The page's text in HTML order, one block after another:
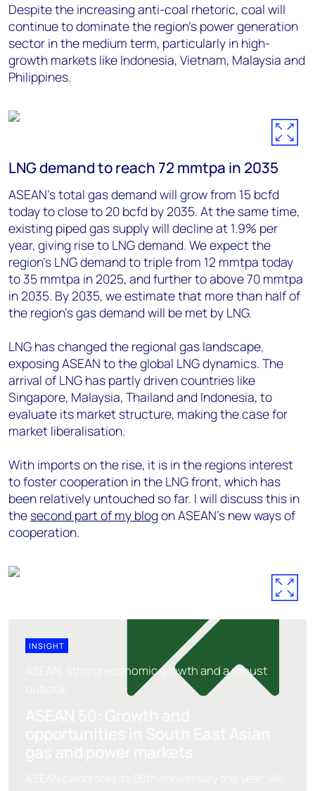
Despite the increasing anti-coal rhetoric, coal will
continue to dominate the region's power generation
sector in the medium term, particularly in high-
growth markets like Indonesia, Vietnam, Malaysia and
Philippines.
LNG demand to reach 72 mmtpa in 2035
ASEAN's total gas demand will grow from 15 bcfd
today to close to 20 bcfd by 2035. At the same time,
existing piped gas supply will decline at 1.9% per
year, giving rise to LNG demand. We expect the
region's LNG demand to triple from 12 mmtpa today
to 35 mmtpa in 2025, and further to above 70 mmtpa
in 2035. By 2035, we estimate that more than half of
the region's gas demand will be met by LNG.
LNG has changed the regional gas landscape,
exposing ASEAN to the global LNG dynamics. The
arrival of LNG has partly driven countries like
Singapore, Malaysia, Thailand and Indonesia, to
evaluate its market structure, making the case for
market liberalisation.
With imports on the rise, it is in the regions interest
to foster cooperation in the LNG front, which has
been relatively untouched so far. I will discuss this in
the second part of my blog on ASEAN's new ways of
cooperation.
INSIGHT
ASEAN: strong economic growth and a robust